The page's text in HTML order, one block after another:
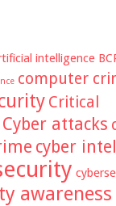
intelligence
computer
Critical
Cyber attacks
cyber
awareness